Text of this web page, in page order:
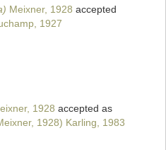
Meixner, 1928 accepted
1927
1928 accepted as
1928) Karling, 1983